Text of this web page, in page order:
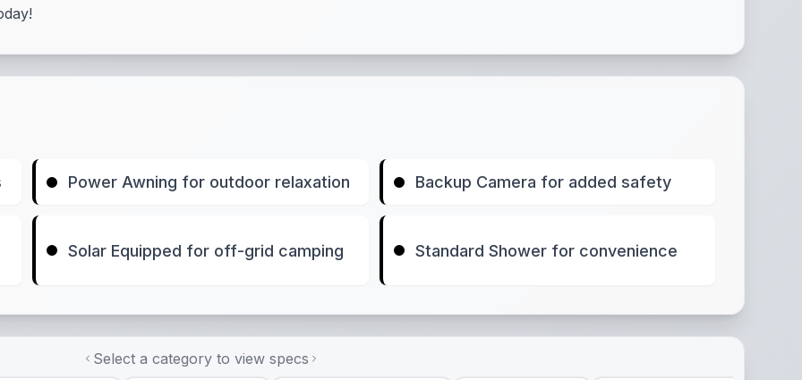
Power Awning for outdoor relaxation Backup Camera for added safety
Solar Equipped for off-grid camping Standard Shower for convenience
Select a category to view specs